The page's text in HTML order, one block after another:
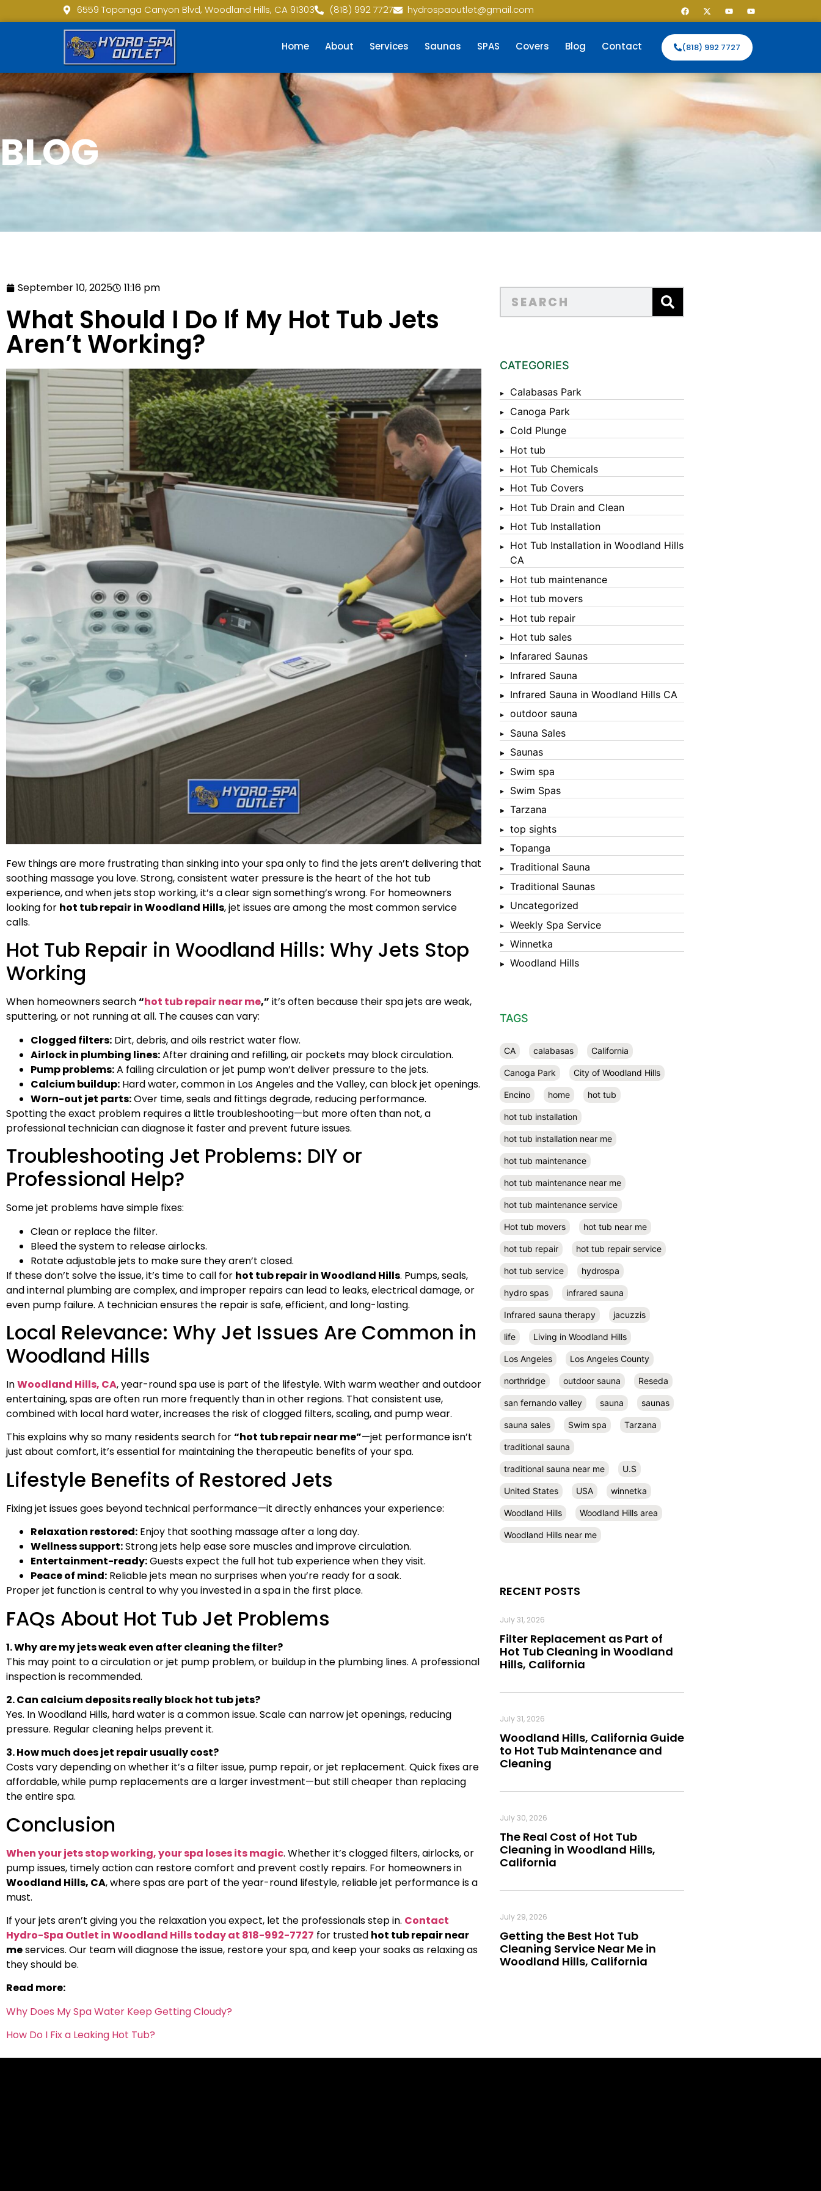
6559 Topanga Canyon Blvd, Woodland Hills, CA 91303 (818) 992 7727 hydrospaoutlet@gmail.com
Home About Services Saunas SPAS Covers Blog Contact (818) 992 7727
BLOG
September 10, 2025 11:16 pm
What Should I Do If My Hot Tub Jets
Aren’t Working?
Few things are more frustrating than sinking into your spa only to find the jets aren’t delivering that
soothing massage you love. Strong, consistent water pressure is the heart of the hot tub
experience, and when jets stop working, it’s a clear sign something’s wrong. For homeowners
looking for hot tub repair in Woodland Hills, jet issues are among the most common service
calls.
Hot Tub Repair in Woodland Hills: Why Jets Stop
Working
When homeowners search“hot tub repair near me,” it’s often because their spa jets are weak,
sputtering, or not running at all. The causes can vary:
Clogged filters: Dirt, debris, and oils restrict water flow.
Airlock in plumbing lines:After draining and refilling, air pockets may block circulation.
Pump problems:A failing circulation or jet pump won’t deliver pressure to the jets.
Calcium buildup: Hard water, common in Los Angeles and the Valley, can block jet openings.
Worn-out jet parts:Over time, seals and fittings degrade, reducing performance.
Spotting the exact problem requires a little troubleshooting—but more often than not, a
professional technician can diagnose it faster and prevent future issues.
Troubleshooting Jet Problems: DIY or
Professional Help?
Some jet problems have simple fixes:
Clean or replace the filter.
Bleed the system to release airlocks.
Rotate adjustable jets to make sure they aren’t closed.
If these don’t solve the issue, it’s time to call for hot tub repair in Woodland Hills. Pumps, seals,
and internal plumbing are complex, and improper repairs can lead to leaks, electrical damage, or
even pump failure. A technician ensures the repair is safe, efficient, and long-lasting.
Local Relevance: Why Jet Issues Are Common in
Woodland Hills
InWoodland Hills, CA, year-round spa use is part of the lifestyle. With warm weather and outdoor
entertaining, spas are often run more frequently than in other regions. That consistent use,
combined with local hard water, increases the risk of clogged filters, scaling, and pump wear.
This explains why so many residents search for“hot tub repair near me”—jet performance isn’t
just about comfort, it’s essential for maintaining the therapeutic benefits of your spa.
Lifestyle Benefits of Restored Jets
Fixing jet issues goes beyond technical performance—it directly enhances your experience:
Relaxation restored: Enjoy that soothing massage after a long day.
Wellness support:Strong jets help ease sore muscles and improve circulation.
Entertainment-ready:Guests expect the full hot tub experience when they visit.
Peace of mind: Reliable jets mean no surprises when you’re ready for a soak.
Proper jet function is central to why you invested in a spa in the first place.
FAQs About Hot Tub Jet Problems
1. Why are my jets weak even after cleaning the filter?
This may point to a circulation or jet pump problem, or buildup in the plumbing lines. A professional
inspection is recommended.
2. Can calcium deposits really block hot tub jets?
Yes. In Woodland Hills, hard water is a common issue. Scale can narrow jet openings, reducing
pressure. Regular cleaning helps prevent it.
3. How much does jet repair usually cost?
Costs vary depending on whether it’s a filter issue, pump repair, or jet replacement. Quick fixes are
affordable, while pump replacements are a larger investment—but still cheaper than replacing
the entire spa.
Conclusion
When your jets stop working, your spa loses its magic. Whether it’s clogged filters, airlocks, or
pump issues, timely action can restore comfort and prevent costly repairs. For homeowners in
Woodland Hills, CA, where spas are part of the year-round lifestyle, reliable jet performance is a
must.
If your jets aren’t giving you the relaxation you expect, let the professionals step in. Contact
Hydro-Spa Outlet in Woodland Hills today at 818-992-7727 for trusted hot tub repair near
meservices. Our team will diagnose the issue, restore your spa, and keep your soaks as relaxing as
they should be.
Read more:
Why Does My Spa Water Keep Getting Cloudy?
How Do I Fix a Leaking Hot Tub?
CATEGORIES
Calabasas Park
Canoga Park
Cold Plunge
Hot tub
Hot Tub Chemicals
Hot Tub Covers
Hot Tub Drain and Clean
Hot Tub Installation
Hot Tub Installation in Woodland Hills
CA
Hot tub maintenance
Hot tub movers
Hot tub repair
Hot tub sales
Infarared Saunas
Infrared Sauna
Infrared Sauna in Woodland Hills CA
outdoor sauna
Sauna Sales
Saunas
Swim spa
Swim Spas
Tarzana
top sights
Topanga
Traditional Sauna
Traditional Saunas
Uncategorized
Weekly Spa Service
Winnetka
Woodland Hills
TAGS
CA calabasas California
Canoga Park City of Woodland Hills
Encino home hot tub
hot tub installation
hot tub installation near me
hot tub maintenance
hot tub maintenance near me
hot tub maintenance service
Hot tub movers hot tub near me
hot tub repair hot tub repair service
hot tub service hydrospa
hydro spas infrared sauna
Infrared sauna therapy jacuzzis
life Living in Woodland Hills
Los Angeles Los Angeles County
northridge outdoor sauna Reseda
san fernando valley sauna saunas
sauna sales Swim spa Tarzana
traditional sauna
traditional sauna near me U.S
United States USA winnetka
Woodland Hills Woodland Hills area
Woodland Hills near me
RECENT POSTS
Filter Replacement as Part of
Hot Tub Cleaning in Woodland
Hills, California
July 31, 2026
Woodland Hills, California Guide
to Hot Tub Maintenance and
Cleaning
July 31, 2026
The Real Cost of Hot Tub
Cleaning in Woodland Hills,
California
July 30, 2026
Getting the Best Hot Tub
Cleaning Service Near Me in
Woodland Hills, California
July 29, 2026